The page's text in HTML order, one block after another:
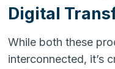
Digital
While both these
interconnected, it’s